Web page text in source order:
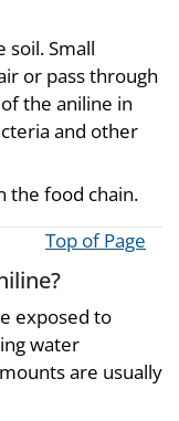
soil. Small
or pass through
the aniline in
and other
the food chain.
Top of Page
exposed to
water
are usually